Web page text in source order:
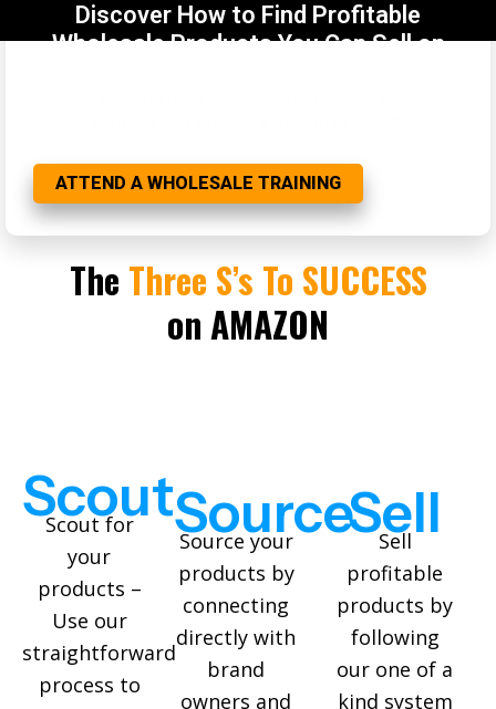
Discover How to Find Profitable
Wholesale Products You Can Sell on
ATTEND A WHOLESALE TRAINING
The Three S’s To SUCCESS
on AMAZON
Scout
Scout for
your
products –
Use our
straightforward
process to
Source
Source your
products by
connecting
directly with
brand
owners and
Sell
Sell
profitable
products by
following
our one of a
kind system